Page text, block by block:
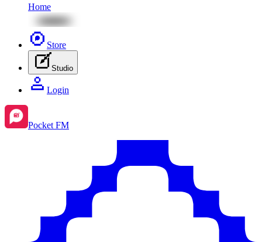
Home
Store
Studio
Login
Pocket FM